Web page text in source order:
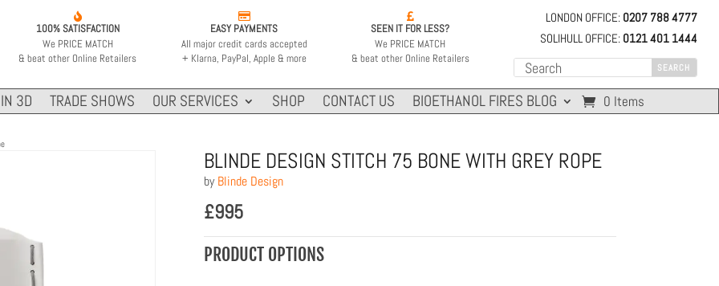

100% SATISFACTION
We PRICE MATCH
& beat other Online Retailers

EASY PAYMENTS
All major credit cards accepted
+ Klarna, PayPal, Apple & more

SEEN IT FOR LESS?
We PRICE MATCH
& beat other Online Retailers
LONDON OFFICE: 0207 788 4777
SOLIHULL OFFICE: 0121 401 1444
3D TRADE SHOWS OUR SERVICES SHOP CONTACT US BIOETHANOL FIRES BLOG 0 Items
BLINDE DESIGN STITCH 75 BONE WITH GREY ROPE
byBlinde Design
£995
PRODUCT OPTIONS